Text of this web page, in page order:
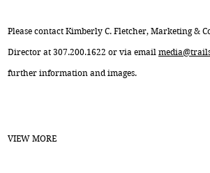
Please contact Kimberly C. Fletcher, Marketing &
Director at 307.200.1622 or via email
further information and images.
VIEW MORE